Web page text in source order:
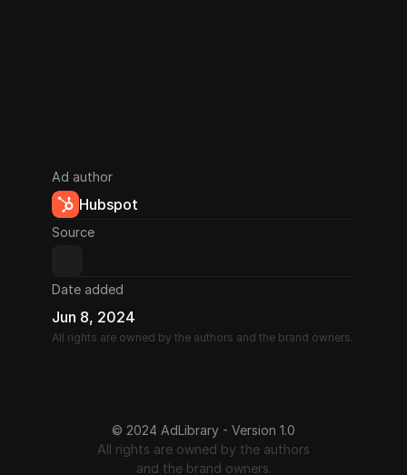
Ad author
Hubspot
Source
Date added
Jun 8, 2024
All rights are owned by the authors and the brand owners.
© 2024 AdLibrary - Version 1.0
All rights are owned by the authors
and the brand owners.